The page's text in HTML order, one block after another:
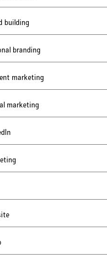
building
branding
marketing
marketing